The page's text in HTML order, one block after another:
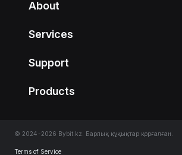
About
Services
Support
Products
© 2024-2026 Bybit.kz. Барлық құқықтар қорғалған.
Terms of Service